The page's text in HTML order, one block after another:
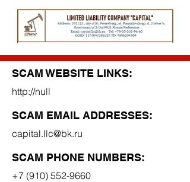
SCAM WEBSITE LINKS:
http://null
SCAM EMAIL ADDRESSES:
capital.llc@bk.ru
SCAM PHONE NUMBERS:
+7 (910) 552-9660